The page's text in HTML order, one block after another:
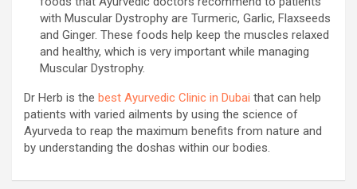
with Muscular Dystrophy are Turmeric, Garlic, Flaxseeds
and Ginger. These foods help keep the muscles relaxed
and healthy, which is very important while managing
Muscular Dystrophy.
Dr Herb is the best Ayurvedic Clinic in Dubai that can help
patients with varied ailments by using the science of
Ayurveda to reap the maximum benefits from nature and
by understanding the doshas within our bodies.